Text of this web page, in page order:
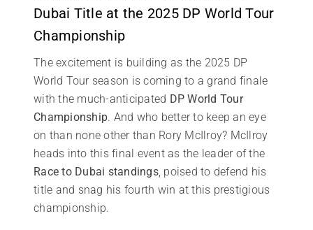
Dubai Title at the 2025 DP World Tour
Championship
The excitement is building as the 2025 DP
World Tour season is coming to a grand finale
with the much-anticipated DP World Tour
Championship. And who better to keep an eye
on than none other than Rory McIlroy? McIlroy
heads into this final event as the leader of the
Race to Dubai standings, poised to defend his
title and snag his fourth win at this prestigious
championship.